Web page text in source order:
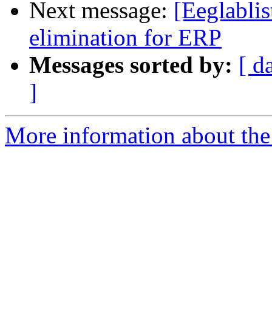
Next message:
elimination for ERP
Messages sorted by: [
]
More information about